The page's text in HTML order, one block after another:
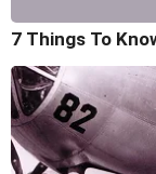
7 Things To